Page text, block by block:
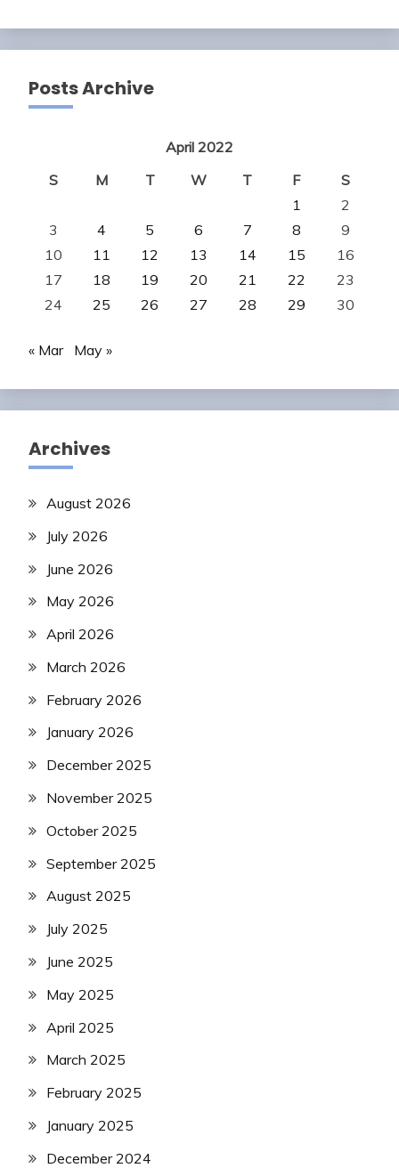
Posts Archive
April 2022
S
M T W T F
S
1
2
3
4 5 6 7 8
9
10
11 12 13 14 15
16
17
18 19 20 21 22
23
24
25 26 27 28 29 30
« Mar May »
Archives
August 2026
July 2026
June 2026
May 2026
April 2026
March 2026
February 2026
January 2026
December 2025
November 2025
October 2025
September 2025
August 2025
July 2025
June 2025
May 2025
April 2025
March 2025
February 2025
January 2025
December 2024